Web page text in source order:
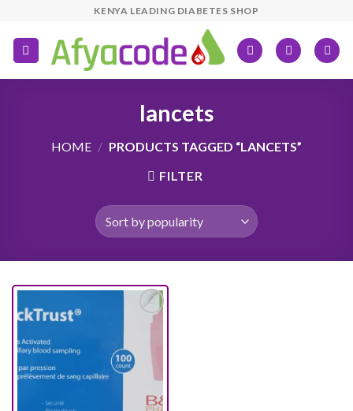
content
KENYA LEADING DIABETES SHOP
lancets
HOME / PRODUCTS TAGGED “LANCETS”
FILTER
Add to